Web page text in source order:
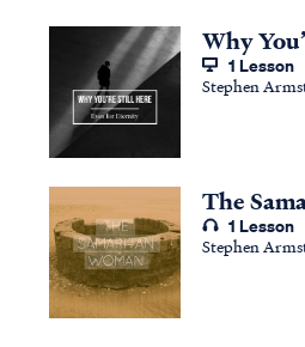
Why
1 Lesson
Stephen
The
1 Lesson
Stephen